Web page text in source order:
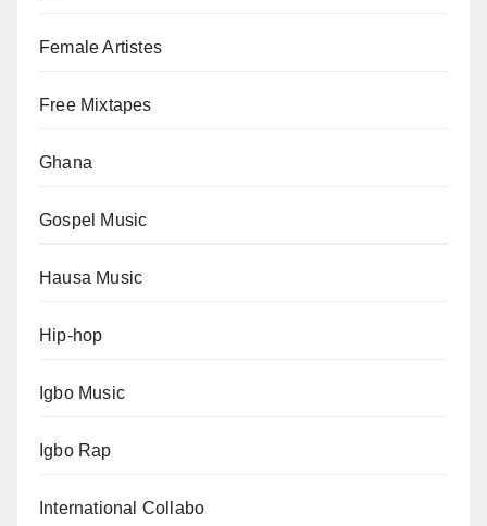
Female Artistes
Free Mixtapes
Ghana
Gospel Music
Hausa Music
Hip-hop
Igbo Music
Igbo Rap
International Collabo